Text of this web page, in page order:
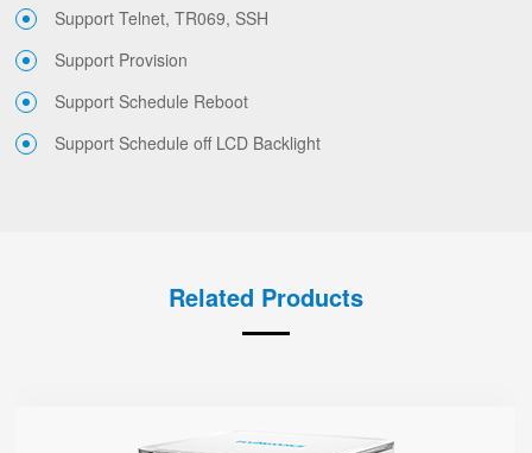
Support Telnet, TR069, SSH
Support Provision
Support Schedule Reboot
Support Schedule off LCD Backlight
Related Products
SR3000-lite